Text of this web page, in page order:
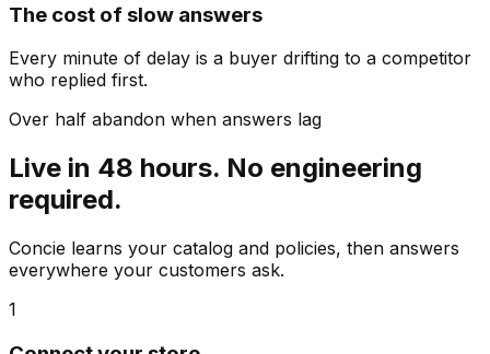
The cost of slow answers
Every minute of delay is a buyer drifting to a competitor
who replied first.
Over half abandon when answers lag
Live in 48 hours. No engineering
required.
Concie learns your catalog and policies, then answers
everywhere your customers ask.
1